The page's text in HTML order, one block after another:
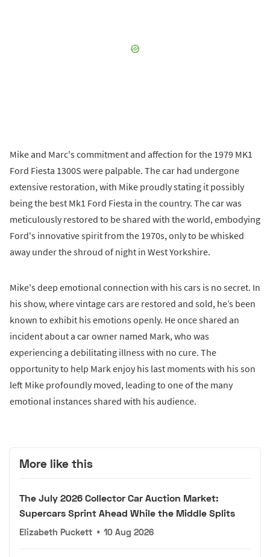
Mike and Marc's commitment and affection for the 1979 MK1
Ford Fiesta 1300S were palpable. The car had undergone
extensive restoration, with Mike proudly stating it possibly
being the best Mk1 Ford Fiesta in the country. The car was
meticulously restored to be shared with the world, embodying
Ford's innovative spirit from the 1970s, only to be whisked
away under the shroud of night in West Yorkshire.
Mike's deep emotional connection with his cars is no secret. In
his show, where vintage cars are restored and sold, he’s been
known to exhibit his emotions openly. He once shared an
incident about a car owner named Mark, who was
experiencing a debilitating illness with no cure. The
opportunity to help Mark enjoy his last moments with his son
left Mike profoundly moved, leading to one of the many
emotional instances shared with his audience.
More like this
The July 2026 Collector Car Auction Market:
Supercars Sprint Ahead While the Middle Splits
Elizabeth Puckett • 10 Aug 2026